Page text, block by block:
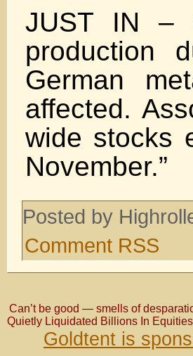
JUST IN –
production
German
affected.
wide stocks
November.”
Posted by
Comment RSS
Can’t be good — smells of
Quietly Liquidated Billions In Equities
Goldtent is